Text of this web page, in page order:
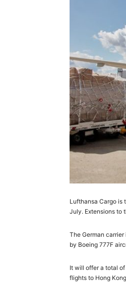
Lufthansa Cargo is
July. Extensions to
The German
by Boeing 777F
It will offer a total
flights to Hong